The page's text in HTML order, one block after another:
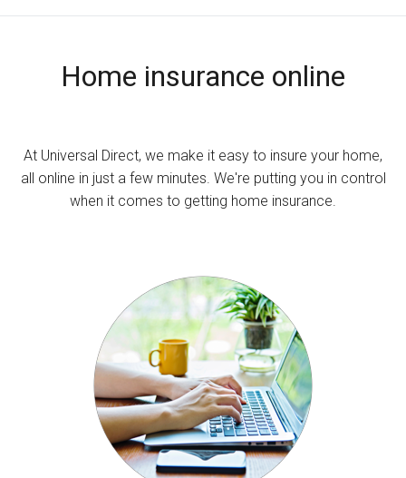
Home insurance online
At Universal Direct, we make it easy to insure your home,
all online in just a few minutes. We're putting you in control
when it comes to getting home insurance.